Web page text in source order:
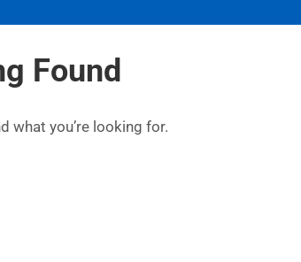
Found
what you’re looking for.